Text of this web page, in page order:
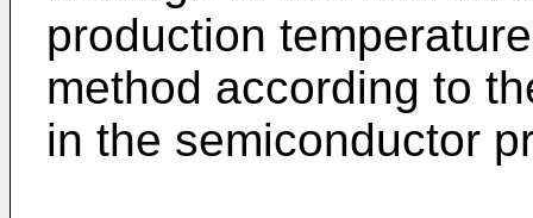
production
method according to
in the semiconductor